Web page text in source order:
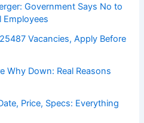
Government Says No to
Employees
Vacancies, Apply Before
Why Down: Real Reasons
Price, Specs: Everything